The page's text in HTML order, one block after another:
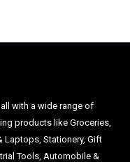
with a wide range of
products like Groceries,
Laptops, Stationery, Gift
Tools, Automobile &